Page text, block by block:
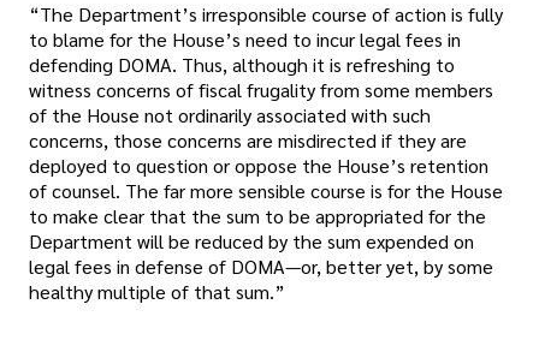
“The Department’s irresponsible course of action is fully
to blame for the House’s need to incur legal fees in
defending DOMA. Thus, although it is refreshing to
witness concerns of fiscal frugality from some members
of the House not ordinarily associated with such
concerns, those concerns are misdirected if they are
deployed to question or oppose the House’s retention
of counsel. The far more sensible course is for the House
to make clear that the sum to be appropriated for the
Department will be reduced by the sum expended on
legal fees in defense of DOMA—or, better yet, by some
healthy multiple of that sum.”